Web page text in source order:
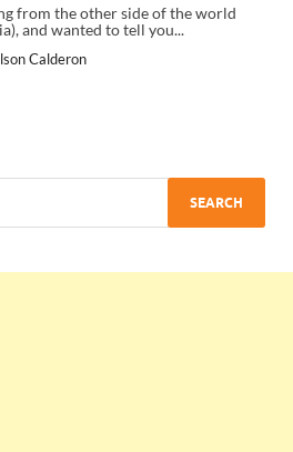
I just gave my PMP exam and saw
the end. Thanks for creating PMC